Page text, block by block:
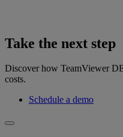
Take the next step
Discover how TeamViewer
costs.
Schedule a demo